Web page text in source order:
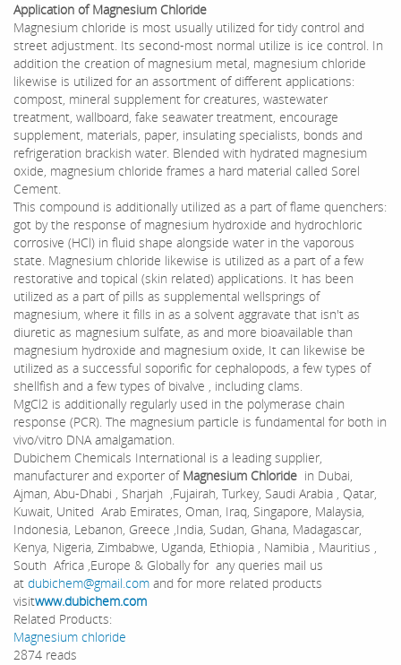
Application ofMagnesium Chloride
Magnesium chloride is most usually utilized for tidy control and
street adjustment. Its second-most normal utilize is ice control. In
addition the creation of magnesium metal, magnesium chloride
likewise is utilized for an assortment of different applications:
compost, mineral supplement for creatures, wastewater
treatment, wallboard, fake seawater treatment, encourage
supplement, materials, paper, insulating specialists, bonds and
refrigeration brackish water. Blended with hydrated magnesium
oxide, magnesium chloride frames a hard material called Sorel
Cement.
This compound is additionally utilized as a part of flame quenchers:
got by the response of magnesium hydroxide and hydrochloric
corrosive (HCl) in fluid shape alongside water in the vaporous
state. Magnesium chloride likewise is utilized as a part of a few
restorative and topical (skin related) applications. It has been
utilized as a part of pills as supplemental wellsprings of
magnesium, where it fills in as a solvent aggravate that isn't as
diuretic as magnesium sulfate, as and more bioavailable than
magnesium hydroxide and magnesium oxide, It can likewise be
utilized as a successful soporific for cephalopods, a few types of
shellfish and a few types of bivalve , including clams.
MgCl2 is additionally regularly used in the polymerase chain
response (PCR). The magnesium particle is fundamental for both in
vivo/vitro DNA amalgamation.
Dubichem Chemicals International is a leading supplier,
manufacturer and exporter of Magnesium Chloride in Dubai,
Ajman, Abu-Dhabi , Sharjah ,Fujairah, Turkey, Saudi Arabia , Qatar,
Kuwait, United Arab Emirates, Oman, Iraq, Singapore, Malaysia,
Indonesia, Lebanon, Greece ,India, Sudan, Ghana, Madagascar,
Kenya, Nigeria, Zimbabwe, Uganda, Ethiopia , Namibia , Mauritius ,
South Africa ,Europe & Globally for any queries mail us
at dubichem@gmail.com and for more related products
visitwww.dubichem.com
Related Products:
Magnesium chloride
2874 reads